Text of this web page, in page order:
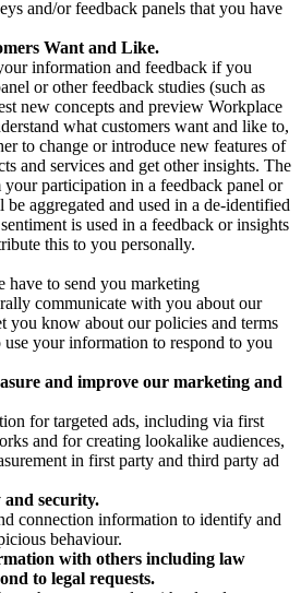
and/or feedback panels that you have
Want and Like.
information and feedback if you
or other feedback studies (such as
new concepts and preview Workplace
what customers want and like to,
to change or introduce new features of
and services and get other insights. The
participation in a feedback panel or
aggregated and used in a de-identified
is used in a feedback or insights
this to you personally.
have to send you marketing
communicate with you about our
you know about our policies and terms
your information to respond to you
and improve our marketing and
for targeted ads, including via first
and for creating lookalike audiences,
in first party and third party ad
and security.
connection information to identify and
behaviour.
with others including law
to legal requests.